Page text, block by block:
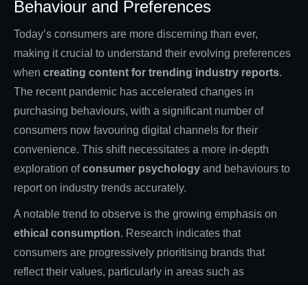
Behaviour and Preferences
Today’s consumers are more discerning than ever,
making it crucial to understand their evolving preferences
when creating content for trending industry reports.
The recent pandemic has accelerated changes in
purchasing behaviours, with a significant number of
consumers now favouring digital channels for their
convenience. This shift necessitates a more in-depth
exploration ofconsumer psychology and behaviours to
report on industry trends accurately.
A notable trend to observe is the growing emphasis on
ethical consumption. Research indicates that
consumers are progressively prioritising brands that
reflect their values, particularly in areas such as